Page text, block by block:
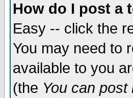
How do I post a
Easy -- click the
You may need to
available to you
(the You can